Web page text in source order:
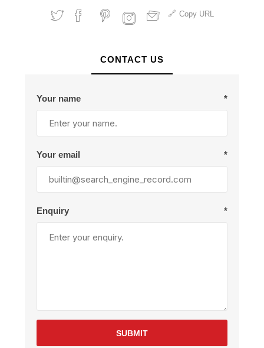
Copy URL
CONTACT US
Your name *
Your email *
Enquiry *
SUBMIT